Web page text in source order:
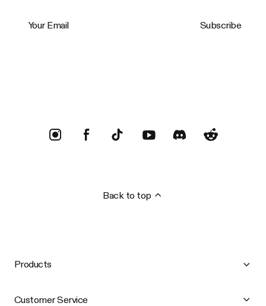
Subscribe
Back to top
Products
Customer Service